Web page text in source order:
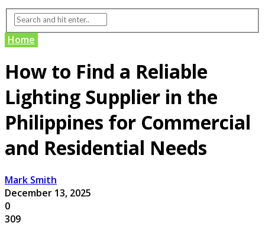
Home
How to Find a Reliable
Lighting Supplier in the
Philippines for Commercial
and Residential Needs
Mark Smith
December 13, 2025
0
309